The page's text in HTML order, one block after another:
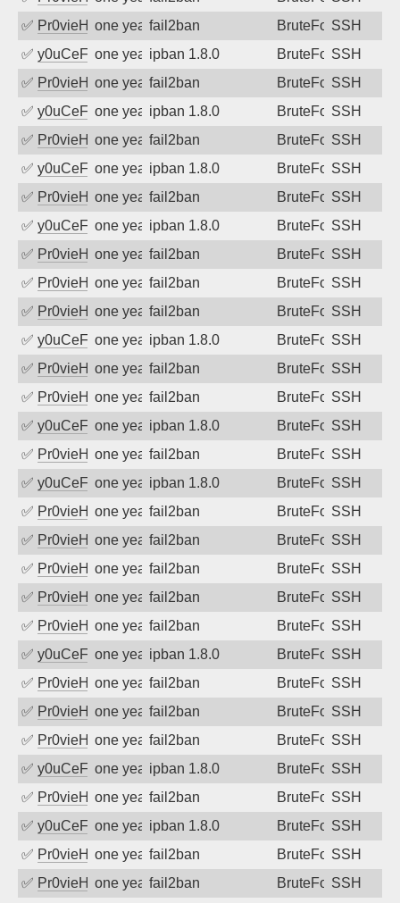
✅ Pr0vieH one year agofail2ban BruteForceSSH
✅ y0uCeF one year agoipban 1.8.0 BruteForceSSH
✅ Pr0vieH one year agofail2ban BruteForceSSH
✅ y0uCeF one year agoipban 1.8.0 BruteForceSSH
✅ Pr0vieH one year agofail2ban BruteForceSSH
✅ y0uCeF one year agoipban 1.8.0 BruteForceSSH
✅ Pr0vieH one year agofail2ban BruteForceSSH
✅ y0uCeF one year agoipban 1.8.0 BruteForceSSH
✅ Pr0vieH one year agofail2ban BruteForceSSH
✅ Pr0vieH one year agofail2ban BruteForceSSH
✅ Pr0vieH one year agofail2ban BruteForceSSH
✅ y0uCeF one year agoipban 1.8.0 BruteForceSSH
✅ Pr0vieH one year agofail2ban BruteForceSSH
✅ Pr0vieH one year agofail2ban BruteForceSSH
✅ y0uCeF one year agoipban 1.8.0 BruteForceSSH
✅ Pr0vieH one year agofail2ban BruteForceSSH
✅ y0uCeF one year agoipban 1.8.0 BruteForceSSH
✅ Pr0vieH one year agofail2ban BruteForceSSH
✅ Pr0vieH one year agofail2ban BruteForceSSH
✅ Pr0vieH one year agofail2ban BruteForceSSH
✅ Pr0vieH one year agofail2ban BruteForceSSH
✅ Pr0vieH one year agofail2ban BruteForceSSH
✅ y0uCeF one year agoipban 1.8.0 BruteForceSSH
✅ Pr0vieH one year agofail2ban BruteForceSSH
✅ Pr0vieH one year agofail2ban BruteForceSSH
✅ Pr0vieH one year agofail2ban BruteForceSSH
✅ y0uCeF one year agoipban 1.8.0 BruteForceSSH
✅ Pr0vieH one year agofail2ban BruteForceSSH
✅ y0uCeF one year agoipban 1.8.0 BruteForceSSH
✅ Pr0vieH one year agofail2ban BruteForceSSH
✅ Pr0vieH one year agofail2ban BruteForceSSH